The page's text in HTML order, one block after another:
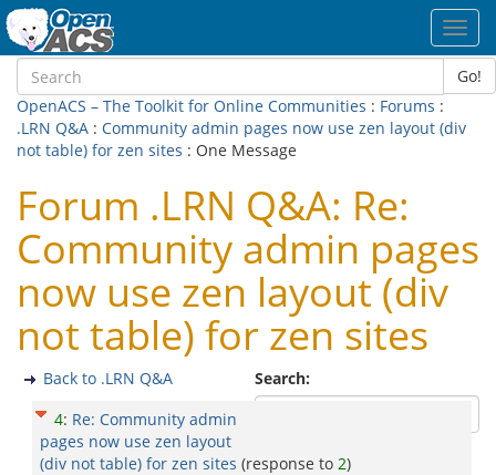
Go!
OpenACS – The Toolkit for Online Communities : Forums :
.LRN Q&A : Community admin pages now use zen layout (div
not table) for zen sites : One Message
Forum .LRN Q&A: Re:
Community admin pages
now use zen layout (div
not table) for zen sites
Search:
Back to .LRN Q&A
4: Re: Community admin
pages now use zen layout
(div not table) for zen sites (response to 2)